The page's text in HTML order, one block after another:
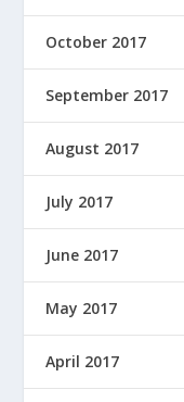
October 2017
September 2017
August 2017
July 2017
June 2017
May 2017
April 2017